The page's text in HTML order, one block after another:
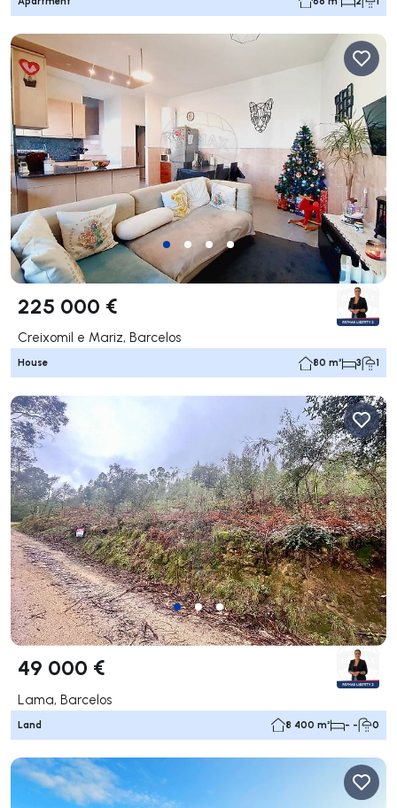
225 000 €
Creixomil e Mariz, Barcelos
House 80 m² 3 1
49 000 €
Lama, Barcelos
Land 8 400 m² - - 0